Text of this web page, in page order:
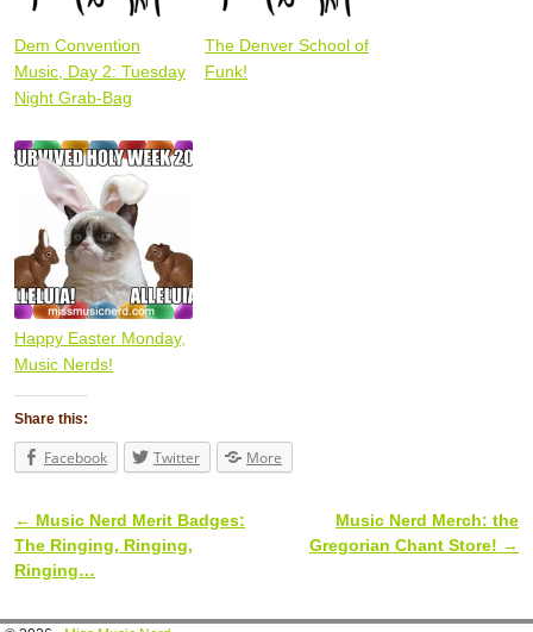
Dem Convention
Music, Day 2: Tuesday
Night Grab-Bag
The Denver School of
Funk!
Happy Easter Monday,
Music Nerds!
Share this:
Facebook Twitter More
Post navigation
← Music Nerd Merit Badges:
The Ringing, Ringing,
Ringing…
Music Nerd Merch: the
Gregorian Chant Store! →